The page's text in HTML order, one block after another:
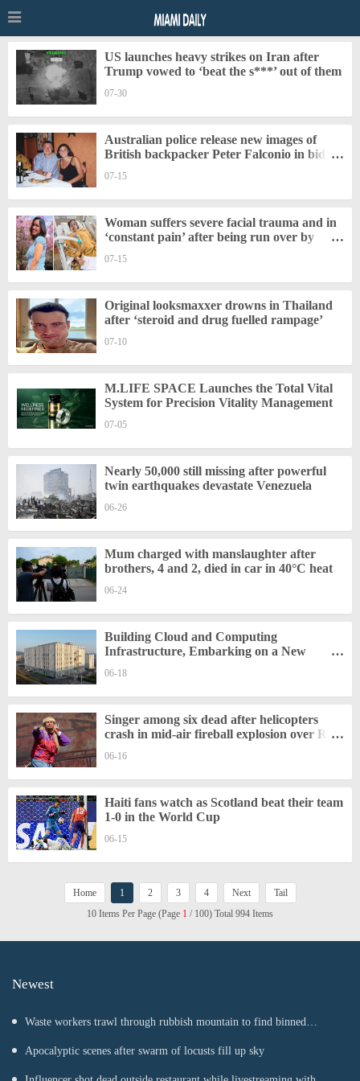
US launches heavy strikes on Iran after
Trump vowed to ‘beat the s***’ out of them
07-30
Australian police release new images of
British backpacker Peter Falconio in bid to
07-15
Woman suffers severe facial trauma and in
‘constant pain’ after being run over by
07-15
Original looksmaxxer drowns in Thailand
after ‘steroid and drug fuelled rampage’
07-10
M.LIFE SPACE Launches the Total Vital
System for Precision Vitality Management
07-05
Nearly 50,000 still missing after powerful
twin earthquakes devastate Venezuela
06-26
Mum charged with manslaughter after
brothers, 4 and 2, died in car in 40°C heat
06-24
Building Cloud and Computing
Infrastructure, Embarking on a New
Boosts Modernization of Chongqing
06-18
Singer among six dead after helicopters
crash in mid-air fireball explosion over Rio
06-16
Haiti fans watch as Scotland beat their team
1-0 in the World Cup
06-15
Home 1 2 3 4 Next
Tail
10 Items Per Page (Page 1 / 100) Total 994 Items
Newest
Waste workers trawl through rubbish mountain to find binned
€1,000,000 lottery ticket
Apocalyptic scenes after swarm of locusts fill up sky